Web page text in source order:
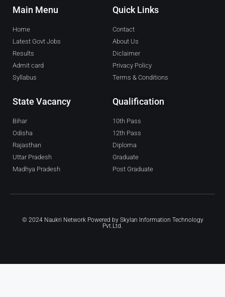
Main Menu
Home
Latest Govt Jobs
Results
Admit card
Syllabus
Quick Links
Contact
About Us
Diclaimer
Privacy Policy
Terms & Conditions
State Vacancy
Bihar
Odisha
Rajasthan
Uttar Pradesh
Madhya Pradesh
Qualification
10th Pass
12th Pass
Diploma
Graduate
Post Graduate
© 2024 Naukri Network Powered by Skylan Information Technology
Pvt.Ltd.